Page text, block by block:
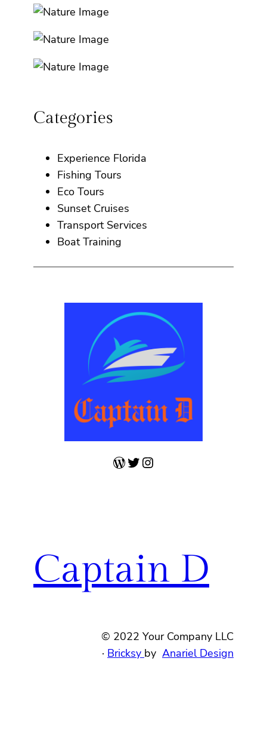
Categories
Experience Florida
Fishing Tours
Eco Tours
Sunset Cruises
Transport Services
Boat Training
WordPress
Twitter
Instagram
Captain D
© 2022 Your Company LLC
· Bricksy by Anariel Design